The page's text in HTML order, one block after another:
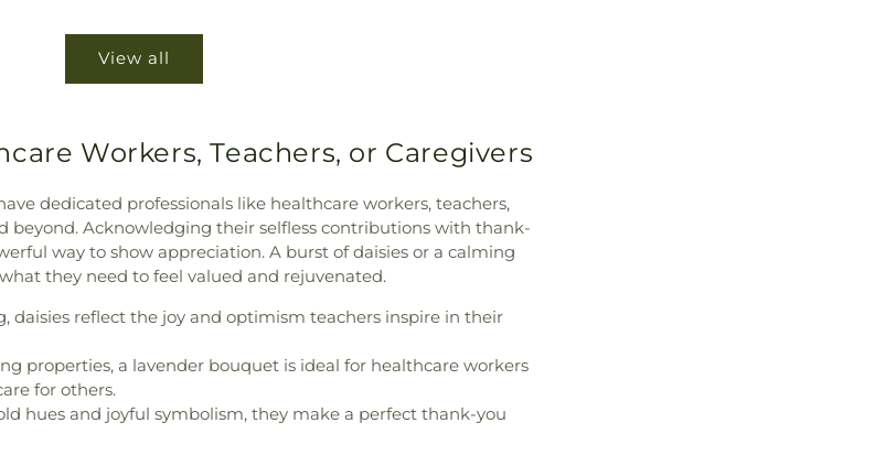
View all
Workers, Teachers, or Caregivers
dedicated professionals like healthcare workers, teachers,
beyond. Acknowledging their selfless contributions with thank-
way to show appreciation. A burst of daisies or a calming
they need to feel valued and rejuvenated.
daisies reflect the joy and optimism teachers inspire in their
properties, a lavender bouquet is ideal for healthcare workers
for others.
hues and joyful symbolism, they make a perfect thank-you